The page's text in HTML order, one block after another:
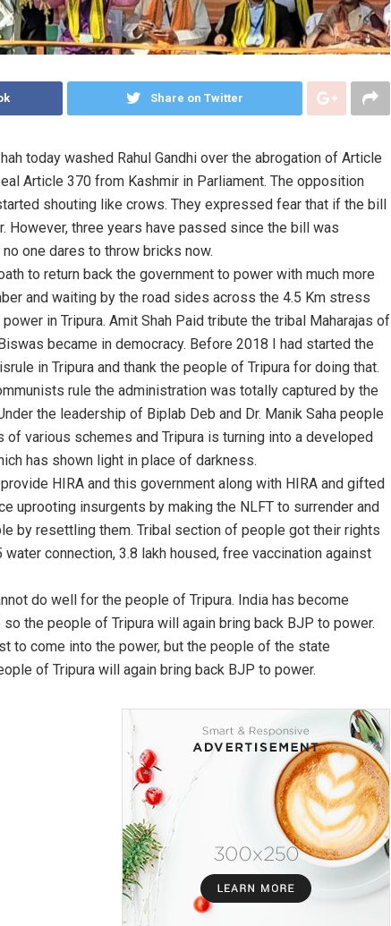
Share on Twitter
today washed Rahul Gandhi over the abrogation of Article
Article 370 from Kashmir in Parliament. The opposition
shouting like crows. They expressed fear that if the bill
However, three years have passed since the bill was
one dares to throw bricks now.
to return back the government to power with much more
and waiting by the road sides across the 4.5 Km stress
in Tripura. Amit Shah Paid tribute the tribal Maharajas of
became in democracy. Before 2018 I had started the
in Tripura and thank the people of Tripura for doing that.
rule the administration was totally captured by the
the leadership of Biplab Deb and Dr. Manik Saha people
various schemes and Tripura is turning into a developed
has shown light in place of darkness.
HIRA and this government along with HIRA and gifted
uprooting insurgents by making the NLFT to surrender and
by resettling them. Tribal section of people got their rights
connection, 3.8 lakh housed, free vaccination against
do well for the people of Tripura. India has become
the people of Tripura will again bring back BJP to power.
to come into the power, but the people of the state
of Tripura will again bring back BJP to power.